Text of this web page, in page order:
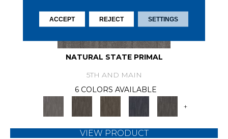
NATURAL STATE PRIMAL
5TH AND MAIN
6 COLORS AVAILABLE
+
VIEW PRODUCT
ACCEPT REJECT SETTINGS